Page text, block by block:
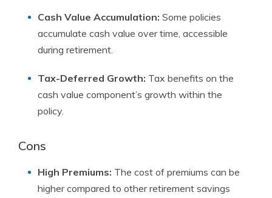
Cash Value Accumulation: Some policies
accumulate cash value over time, accessible
during retirement.
Tax-Deferred Growth: Tax benefits on the
cash value component’s growth within the
policy.
Cons
High Premiums: The cost of premiums can be
higher compared to other retirement savings